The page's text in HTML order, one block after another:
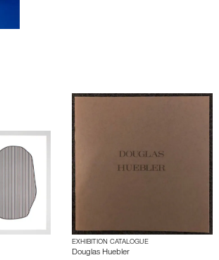
EXHIBITION CATALOGUE
Douglas Huebler